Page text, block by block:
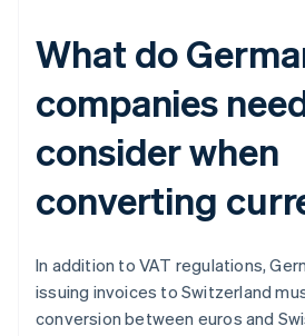
What do
companies
consider when
converting
In addition to VAT regulations,
issuing invoices to Switzerland
conversion between euros and